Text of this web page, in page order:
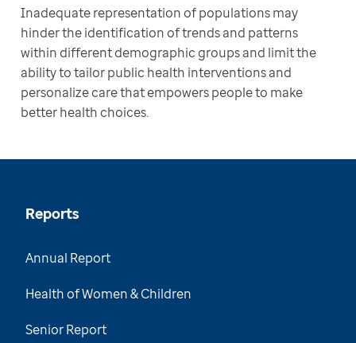
Inadequate representation of populations may
hinder the identification of trends and patterns
within different demographic groups and limit the
ability to tailor public health interventions and
personalize care that empowers people to make
better health choices.
Reports
Annual Report
Health of Women & Children
Senior Report